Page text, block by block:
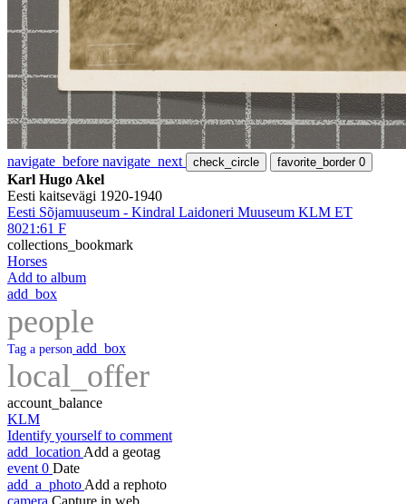
navigate_before navigate_next check_circle favorite_border 0
Karl Hugo Akel
Eesti kaitsevägi 1920-1940
Eesti Sõjamuuseum - Kindral Laidoneri Muuseum KLM ET
8021:61 F
collections_bookmark
Horses
Add to album
add_box
people
Tag a person add_box
local_offer
account_balance
KLM
Identify yourself to comment
add_location Add a geotag
event 0 Date
add_a_photo Add a rephoto
camera Capture in web